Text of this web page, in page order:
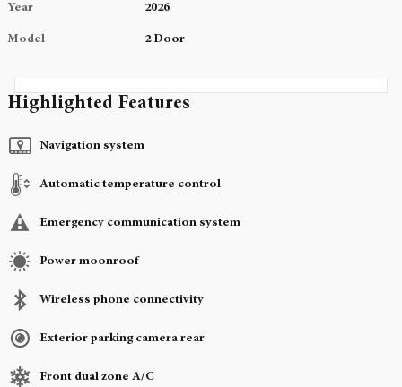
Year 2026
Model 2 Door
Highlighted Features
Navigation system
Automatic temperature control
Emergency communication system
Power moonroof
Wireless phone connectivity
Exterior parking camera rear
Front dual zone A/C